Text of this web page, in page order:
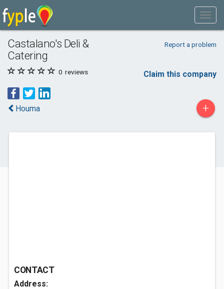
Castalano's Deli &
Catering
Report a problem
0 reviews Claim this company
Houma +
CONTACT
Address: